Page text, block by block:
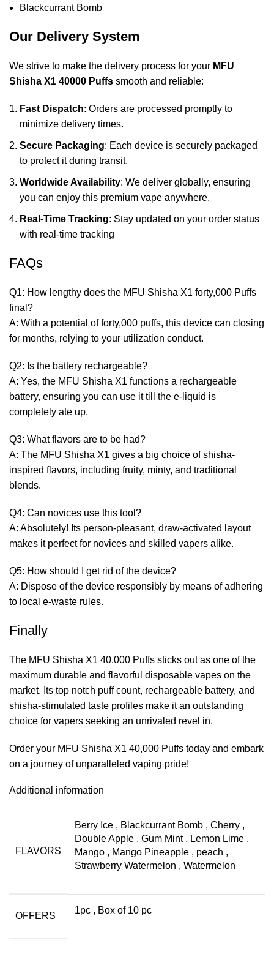
Blackcurrant Bomb
Our Delivery System
We strive to make the delivery process for your MFU
Shisha X1 40000 Puffs smooth and reliable:
Fast Dispatch: Orders are processed promptly to
minimize delivery times.
Secure Packaging: Each device is securely packaged
to protect it during transit.
Worldwide Availability: We deliver globally, ensuring
you can enjoy this premium vape anywhere.
Real-Time Tracking: Stay updated on your order status
with real-time tracking
FAQs
Q1: How lengthy does the MFU Shisha X1 forty,000 Puffs
final?
A: With a potential of forty,000 puffs, this device can closing
for months, relying to your utilization conduct.
Q2: Is the battery rechargeable?
A: Yes, the MFU Shisha X1 functions a rechargeable
battery, ensuring you can use it till the e-liquid is
completely ate up.
Q3: What flavors are to be had?
A: The MFU Shisha X1 gives a big choice of shisha-
inspired flavors, including fruity, minty, and traditional
blends.
Q4: Can novices use this tool?
A: Absolutely! Its person-pleasant, draw-activated layout
makes it perfect for novices and skilled vapers alike.
Q5: How should I get rid of the device?
A: Dispose of the device responsibly by means of adhering
to local e-waste rules.
Finally
The MFU Shisha X1 40,000 Puffs sticks out as one of the
maximum durable and flavorful disposable vapes on the
market. Its top notch puff count, rechargeable battery, and
shisha-stimulated taste profiles make it an outstanding
choice for vapers seeking an unrivaled revel in.
Order your MFU Shisha X1 40,000 Puffs today and embark
on a journey of unparalleled vaping pride!
Additional information
FLAVORS
Berry Ice , Blackcurrant Bomb , Cherry ,
Double Apple , Gum Mint , Lemon Lime ,
Mango , Mango Pineapple , peach ,
Strawberry Watermelon , Watermelon
OFFERS
1pc , Box of 10 pc